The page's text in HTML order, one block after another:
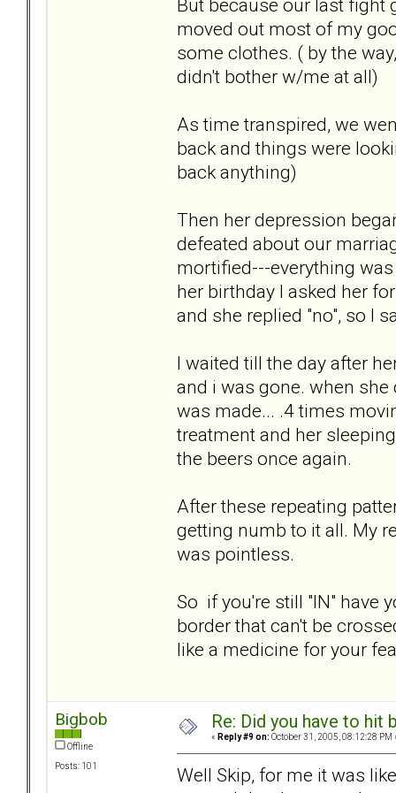
But because our last fight
moved out most of my
some clothes. ( by the
didn't bother w/me at all)
As time transpired, we
back and things were
back anything)
Then her depression
defeated about our
mortified---everything
her birthday I asked her
and she replied "no", so I
I waited till the day after
and i was gone. when
was made... .4 times
treatment and her
the beers once again.
After these repeating
getting numb to it all. My
was pointless.
So if you're still "IN" have
border that can't be
like a medicine for your
Bigbob
Offline
Posts: 101
Re: Did you have to
« Reply #9 on: October 31, 2005, 08:12:28 PM
Well Skip, for me it was